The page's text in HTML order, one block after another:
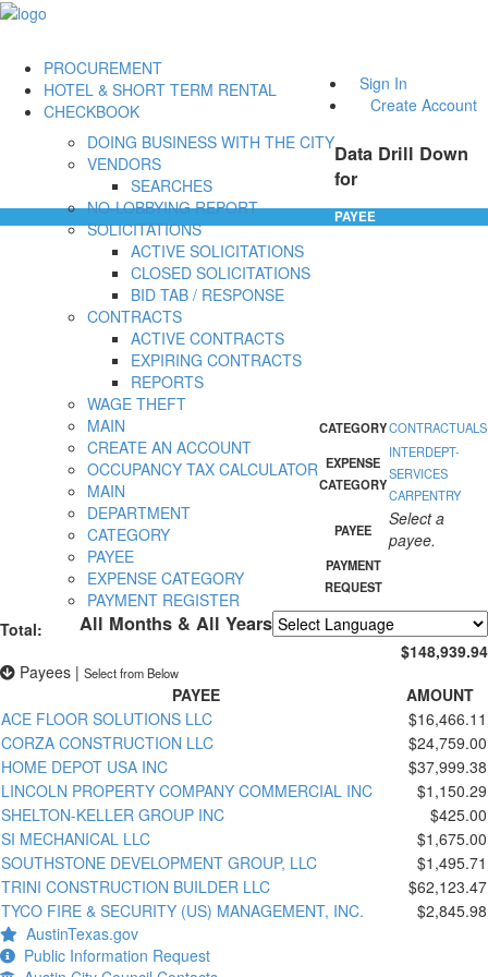
Sign In
Create Account
PROCUREMENT
DOING BUSINESS WITH THE CITY
VENDORS
SEARCHES
NO-LOBBYING REPORT
SOLICITATIONS
ACTIVE SOLICITATIONS
CLOSED SOLICITATIONS
BID TAB / RESPONSE
CONTRACTS
ACTIVE CONTRACTS
EXPIRING CONTRACTS
REPORTS
WAGE THEFT
HOTEL & SHORT TERM RENTAL
MAIN
CREATE AN ACCOUNT
OCCUPANCY TAX CALCULATOR
CHECKBOOK
MAIN
DEPARTMENT
CATEGORY
PAYEE
EXPENSE CATEGORY
PAYMENT REGISTER
Translate
Data Drill Down
for
All Months & All Years
PAYEE
CATEGORYCONTRACTUALS
EXPENSE
CATEGORY
INTERDEPT-
SERVICES
CARPENTRY
PAYEE
Select a
payee.
PAYMENT
REQUEST
Total:
$148,939.94
Payees | Select from Below
PAYEE
AMOUNT
ACE FLOOR SOLUTIONS LLC
$16,466.11
CORZA CONSTRUCTION LLC
$24,759.00
HOME DEPOT USA INC
$37,999.38
LINCOLN PROPERTY COMPANY COMMERCIAL INC
$1,150.29
SHELTON-KELLER GROUP INC
$425.00
SI MECHANICAL LLC
$1,675.00
SOUTHSTONE DEVELOPMENT GROUP, LLC
$1,495.71
TRINI CONSTRUCTION BUILDER LLC
$62,123.47
TYCO FIRE & SECURITY (US) MANAGEMENT, INC.
$2,845.98
AustinTexas.gov
Public Information Request